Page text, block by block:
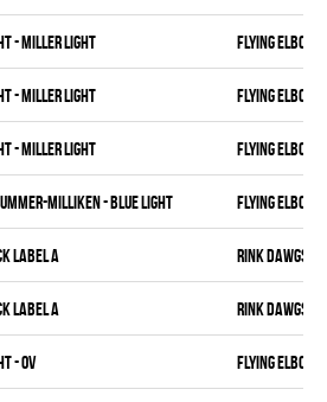
- MILLER LIGHT FLYING ELBOWS
- MILLER LIGHT FLYING ELBOWS
- MILLER LIGHT FLYING ELBOWS
MILLIKEN - BLUE LIGHT FLYING ELBOWS
LABEL A RINK DAWGS
LABEL A RINK DAWGS
- OV FLYING ELBOWS